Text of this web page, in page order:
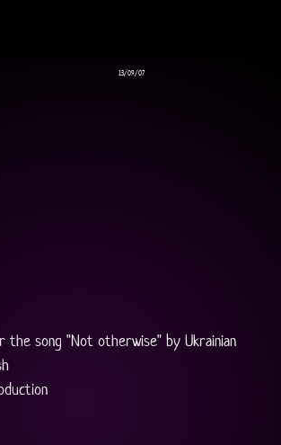
the song "Not otherwise" by Ukrainian
13/09/07